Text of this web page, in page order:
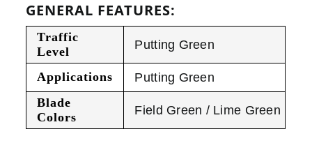
GENERAL FEATURES:
Traffic
Level
Putting Green
Applications
Putting Green
Blade
Colors
Field Green / Lime Green